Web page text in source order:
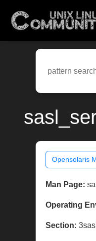
Opensolaris
Man Page:
Operating
Section: 3sasl